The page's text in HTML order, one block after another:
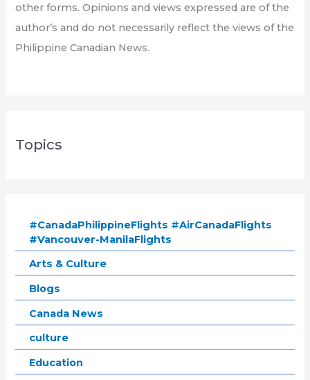
other forms. Opinions and views expressed are of the
author’s and do not necessarily reflect the views of the
Philippine Canadian News.
Topics
#CanadaPhilippineFlights #AirCanadaFlights
#Vancouver-ManilaFlights
Arts & Culture
Blogs
Canada News
culture
Education